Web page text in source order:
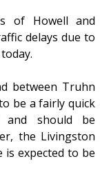
of Howell and
delays due to
between Truhn
be a fairly quick
and should be
the Livingston
is expected to be